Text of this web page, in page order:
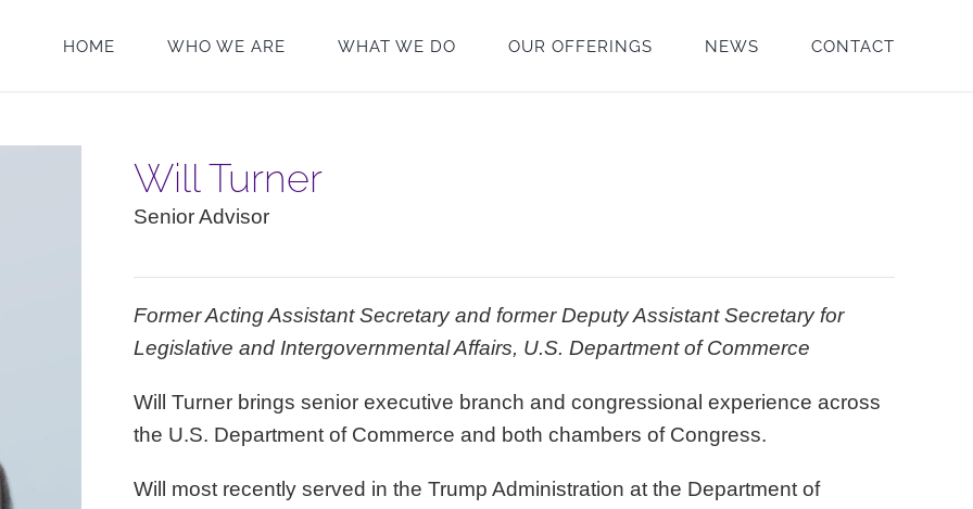
HOME WHO WE ARE WHAT WE DO OUR OFFERINGS NEWS CONTACT
Will Turner
Senior Advisor
Former Acting Assistant Secretary and former Deputy Assistant Secretary for
Legislative and Intergovernmental Affairs, U.S. Department of Commerce
Will Turner brings senior executive branch and congressional experience across
the U.S. Department of Commerce and both chambers of Congress.
Will most recently served in the Trump Administration at the Department of